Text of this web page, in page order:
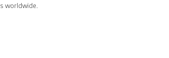
worldwide.